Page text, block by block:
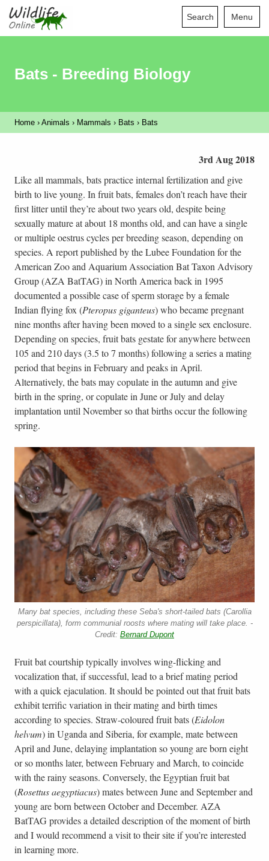
Search Menu
Bats - Breeding Biology
Home › Animals › Mammals › Bats › Bats
3rd Aug 2018
Like all mammals, bats practice internal fertilization and give
birth to live young. In fruit bats, females don’t reach have their
first litter until they’re about two years old, despite being
sexually mature at about 18 months old, and can have a single
or multiple oestrus cycles per breeding season, depending on
species. A report published by the Lubee Foundation for the
American Zoo and Aquarium Association Bat Taxon Advisory
Group (AZA BatTAG) in North America back in 1995
documented a possible case of sperm storage by a female
Indian flying fox (Pteropus giganteus) who became pregnant
nine months after having been moved to a single sex enclosure.
Depending on species, fruit bats gestate for anywhere between
105 and 210 days (3.5 to 7 months) following a series a mating
period that begins in February and peaks in April.
Alternatively, the bats may copulate in the autumn and give
birth in the spring, or copulate in June or July and delay
implantation until November so that births occur the following
spring.
Many bat species, including these Seba's short-tailed bats (Carollia
perspicillata), form communial roosts where mating will take place. -
Credit: Bernard Dupont
Fruit bat courtship typically involves wing-flicking and
vocalization that, if successful, lead to a brief mating period
with a quick ejaculation. It should be pointed out that fruit bats
exhibit terrific variation in their mating and birth times
according to species. Straw-coloured fruit bats (Eidolon
helvum) in Uganda and Siberia, for example, mate between
April and June, delaying implantation so young are born eight
or so months later, between February and March, to coincide
with the rainy seasons. Conversely, the Egyptian fruit bat
(Rosettus aegyptiacus) mates between June and September and
young are born between October and December. AZA
BatTAG provides a detailed description of the moment of birth
and I would recommend a visit to their site if you’re interested
in learning more.